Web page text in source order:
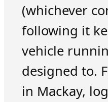
(whichever
following it
vehicle
designed to.
in Mackay,